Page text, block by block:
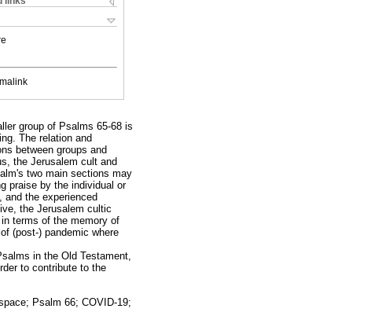
group of Psalms 65-68 is
The relation and
between groups and
the Jerusalem cult and
two main sections may
praise by the individual or
the experienced
the Jerusalem cultic
terms of the memory of
(post-) pandemic where
in the Old Testament,
to contribute to the
Psalm 66; COVID-19;